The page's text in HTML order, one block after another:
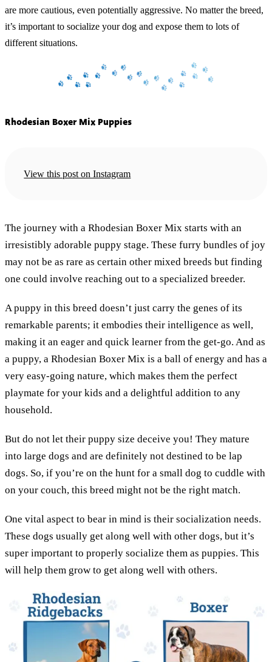
are more cautious, even potentially aggressive. No matter the breed,
it’s important to socialize your dog and expose them to lots of
different situations.
Rhodesian Boxer Mix Puppies
View this post on Instagram
The journey with a Rhodesian Boxer Mix starts with an
irresistibly adorable puppy stage. These furry bundles of joy
may not be as rare as certain other mixed breeds but finding
one could involve reaching out to a specialized breeder.
A puppy in this breed doesn’t just carry the genes of its
remarkable parents; it embodies their intelligence as well,
making it an eager and quick learner from the get-go. And as
a puppy, a Rhodesian Boxer Mix is a ball of energy and has a
very easy-going nature, which makes them the perfect
playmate for your kids and a delightful addition to any
household.
But do not let their puppy size deceive you! They mature
into large dogs and are definitely not destined to be lap
dogs. So, if you’re on the hunt for a small dog to cuddle with
on your couch, this breed might not be the right match.
One vital aspect to bear in mind is their socialization needs.
These dogs usually get along well with other dogs, but it’s
super important to properly socialize them as puppies. This
will help them grow to get along well with others.